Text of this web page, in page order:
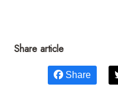
Share article
Share